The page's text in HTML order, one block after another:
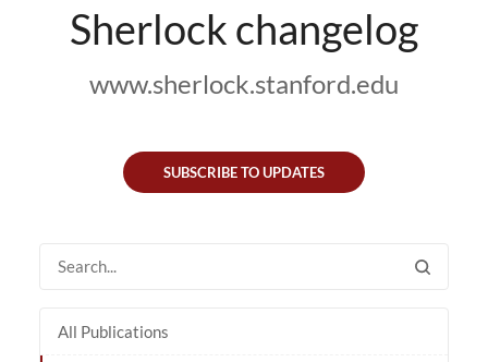
Sherlock changelog
www.sherlock.stanford.edu
SUBSCRIBE TO UPDATES
All Publications